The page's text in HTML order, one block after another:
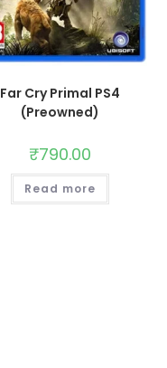
Far Cry Primal PS4
(Preowned)
₹790.00
Read more